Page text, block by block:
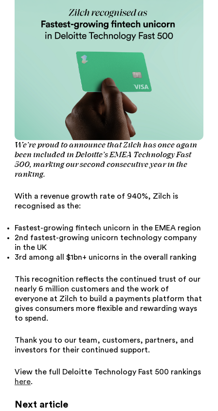
We’re proud to announce that Zilch has once again
been included in Deloitte’s EMEA Technology Fast
500, marking our second consecutive year in the
ranking.
With a revenue growth rate of 940%, Zilch is
recognised as the:
Fastest-growing fintech unicorn in the EMEA region
2nd fastest-growing unicorn technology company
in the UK
3rd among all $1bn+ unicorns in the overall ranking
This recognition reflects the continued trust of our
nearly 6 million customers and the work of
everyone at Zilch to build a payments platform that
gives consumers more flexible and rewarding ways
to spend.
Thank you to our team, customers, partners, and
investors for their continued support.
View the full Deloitte Technology Fast 500 rankings
here.
Next article